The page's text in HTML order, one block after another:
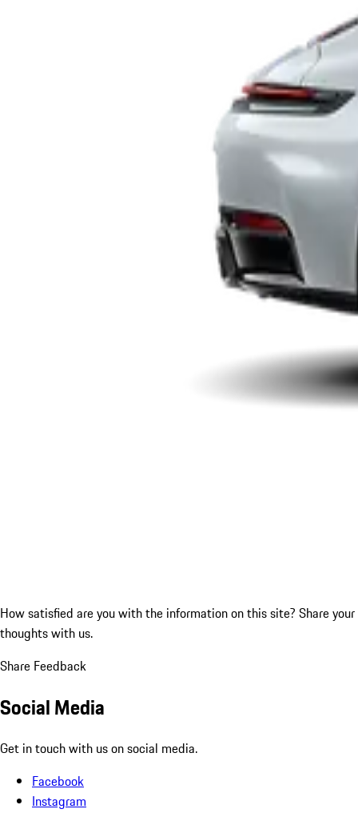
How satisfied are you with the information on this site? Share your
thoughts with us.
Share Feedback
Social Media
Get in touch with us on social media.
Facebook
Instagram